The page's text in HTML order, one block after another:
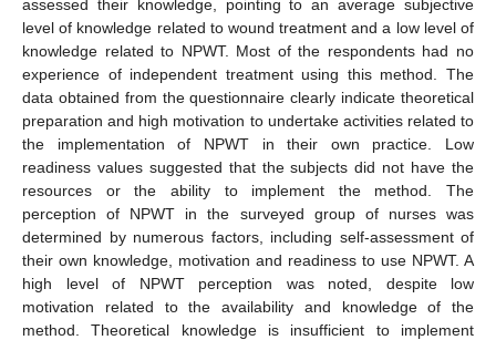
assessed their knowledge, pointing to an average subjective
level of knowledge related to wound treatment and a low level of
knowledge related to NPWT. Most of the respondents had no
experience of independent treatment using this method. The
data obtained from the questionnaire clearly indicate theoretical
preparation and high motivation to undertake activities related to
the implementation of NPWT in their own practice. Low
readiness values suggested that the subjects did not have the
resources or the ability to implement the method. The
perception of NPWT in the surveyed group of nurses was
determined by numerous factors, including self-assessment of
their own knowledge, motivation and readiness to use NPWT. A
high level of NPWT perception was noted, despite low
motivation related to the availability and knowledge of the
method. Theoretical knowledge is insufficient to implement